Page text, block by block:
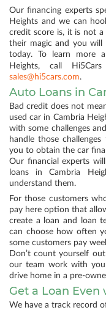
Our financing experts
Heights and we can
credit score is, it is not
their magic and you
today. To learn more
Heights, call
sales@hi5cars.com.
Auto Loans in
Bad credit does not
used car in Cambria
with some challenges
handle those
you to obtain the car
Our financial experts
loans in Cambria
understand them.
For those customers
pay here option that
create a loan and loan
can choose how often
some customers pay
Don’t count yourself
our team work with
drive home in a pre-
Get a Loan
We have a track record